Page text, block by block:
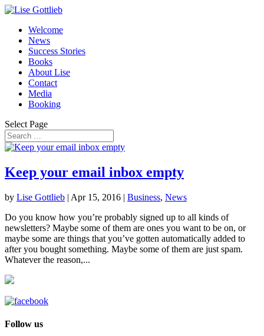
Welcome
News
Success Stories
Books
About Lise
Contact
Media
Booking
Select Page
Keep your email inbox empty
by Lise Gottlieb | Apr 15, 2016 | Business, News
Do you know how you’re probably signed up to all kinds of
newsletters? Maybe some of them are ones you want to be on, or
maybe some are things that you’ve gotten automatically added to
after you bought something. Maybe some of them are just spam.
Whatever the reason,...
Follow us